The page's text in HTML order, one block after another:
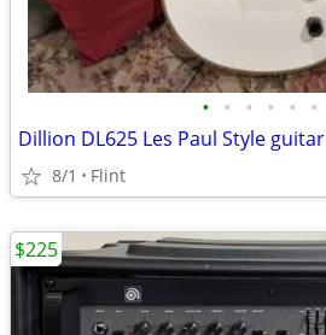
• • • • • •
Dillion DL625 Les Paul Style guitar
8/1 Flint
$225